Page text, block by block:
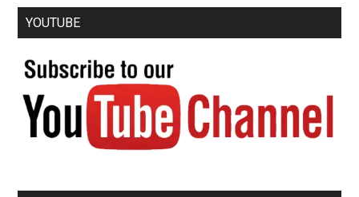
YOUTUBE